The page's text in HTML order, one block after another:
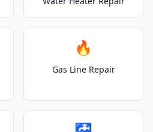
🔥
Gas Line Repair